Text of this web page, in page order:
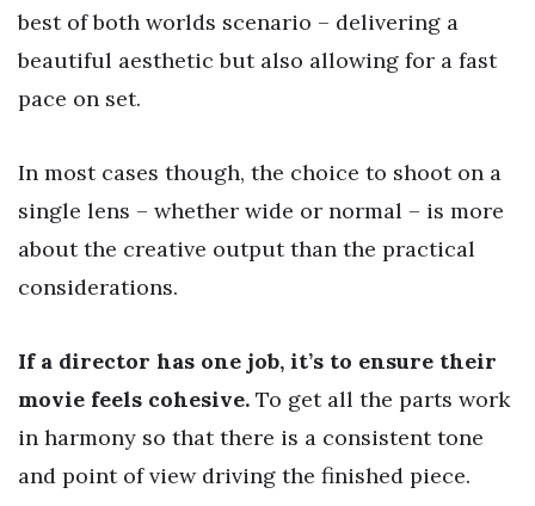
best of both worlds scenario – delivering a
beautiful aesthetic but also allowing for a fast
pace on set.
In most cases though, the choice to shoot on a
single lens – whether wide or normal – is more
about the creative output than the practical
considerations.
If a director has one job, it’s to ensure their
movie feels cohesive. To get all the parts work
in harmony so that there is a consistent tone
and point of view driving the finished piece.